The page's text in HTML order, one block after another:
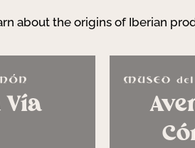
about the origins of Iberian